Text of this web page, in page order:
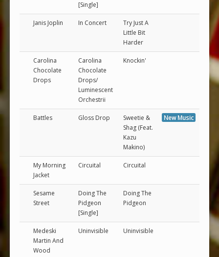
[Single]
Janis Joplin In Concert
Try Just A
Little Bit
Harder
Carolina
Chocolate
Drops
Carolina
Chocolate
Drops/
Luminescent
Orchestrii
Knockin'
Battles Gloss Drop
Sweetie &
Shag (Feat.
Kazu
Makino)
New Music
My Morning
Jacket
Circuital Circuital
Sesame
Street
Doing The
Pidgeon
[Single]
Doing The
Pidgeon
Medeski
Martin And
Wood
Uninvisible Uninvisible